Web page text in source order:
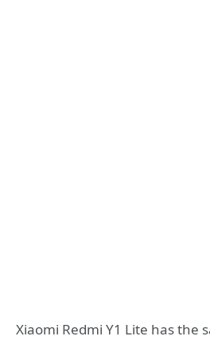
Xiaomi Redmi Y1 Lite has the